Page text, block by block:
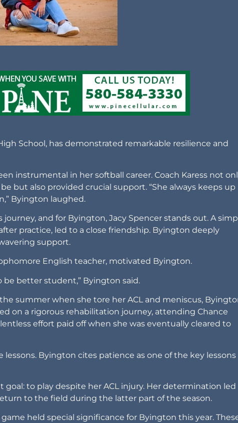
School, has demonstrated remarkable resilience and
instrumental in her softball career. Coach Karess not
but also provided crucial support. “She always keeps up
Byington laughed.
journey, and for Byington, Jacy Spencer stands out. A
practice, led to a close friendship. Byington deeply
support.
English teacher, motivated Byington.
be better student,” Byington said.
summer when she tore her ACL and meniscus,
on a rigorous rehabilitation journey, attending Chance
effort paid off when she was eventually cleared to
lessons. Byington cites patience as one of the key lessons
to play despite her ACL injury. Her determination led
to the field during the latter part of the season.
held special significance for Byington this year.